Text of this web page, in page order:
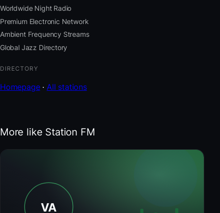
Worldwide Night Radio
Premium Electronic Network
Ambient Frequency Streams
Global Jazz Directory
DIRECTORY
Homepage·All stations
More like Station FM